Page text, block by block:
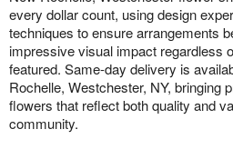
every dollar count, using design
techniques to ensure arrangements
impressive visual impact regardless
featured. Same-day delivery is
Rochelle, Westchester, NY, bringing
flowers that reflect both quality and
community.